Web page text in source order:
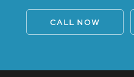
CALL NOW